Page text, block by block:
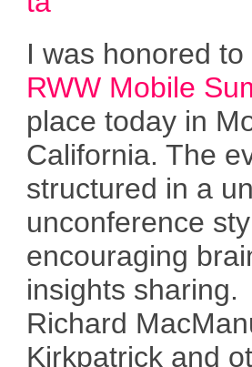
I was honored
RWW Mobile
place today in
California. The
structured in a
unconference
encouraging
insights sharing.
Richard
Kirkpatrick and